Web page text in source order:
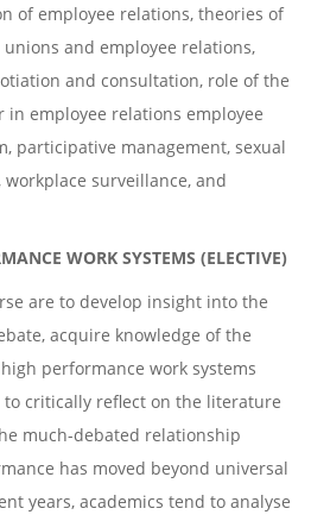
of employee relations, theories of
and employee relations,
and consultation, role of the
in employee relations employee
participative management, sexual
surveillance, and
WORK SYSTEMS (ELECTIVE)
are to develop insight into the
acquire knowledge of the
performance work systems
to critically reflect on the literature
much-debated relationship
has moved beyond universal
years, academics tend to analyse